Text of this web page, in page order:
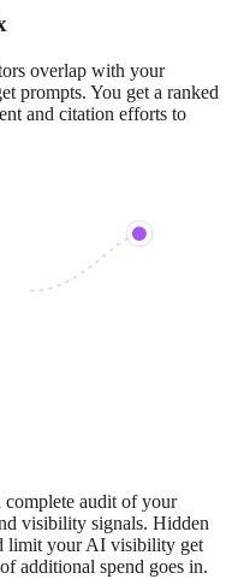
overlap with your
prompts. You get a ranked
and citation efforts to
audit of your
visibility signals. Hidden
limit your AI visibility get
additional spend goes in.